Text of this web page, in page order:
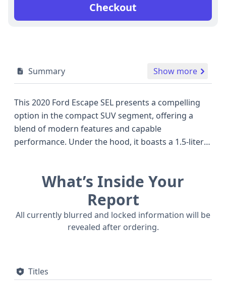
Checkout
Summary Show more
This 2020 Ford Escape SEL presents a compelling
option in the compact SUV segment, offering a
blend of modern features and capable
performance. Under the hood, it boasts a 1.5-liter
responsive power delivery, paired with an 8-speed
automatic transmission and 4-wheel drive for
confident handling in various conditions. The SEL
trim level typically equips this Ford Escape with a
range of desirable amenities, enhancing the driving
Warning, Pedestrian Automatic Emergency
What’s Inside Your
Report
All currently blurred and locked information will be
revealed after ordering.
Titles